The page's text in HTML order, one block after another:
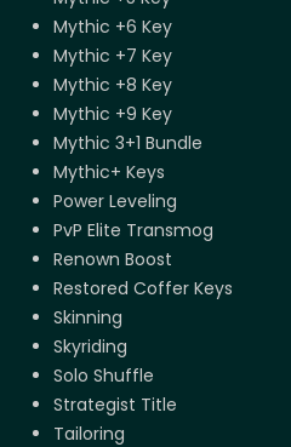
Mythic +6 Key
Mythic +7 Key
Mythic +8 Key
Mythic +9 Key
Mythic 3+1 Bundle
Mythic+ Keys
Power Leveling
PvP Elite Transmog
Renown Boost
Restored Coffer Keys
Skinning
Skyriding
Solo Shuffle
Strategist Title
Tailoring